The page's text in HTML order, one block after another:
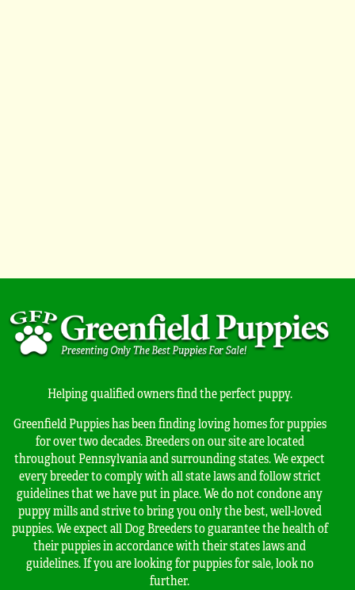
Helping qualified owners find the perfect puppy.
Greenfield Puppies has been finding loving homes for puppies
for over two decades. Breeders on our site are located
throughout Pennsylvania and surrounding states. We expect
every breeder to comply with all state laws and follow strict
guidelines that we have put in place. We do not condone any
puppy mills and strive to bring you only the best, well-loved
puppies. We expect all Dog Breeders to guarantee the health of
their puppies in accordance with their states laws and
guidelines. If you are looking for puppies for sale, look no
further.